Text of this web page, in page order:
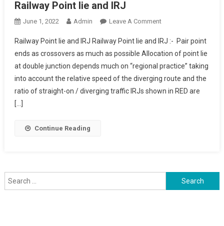
Railway Point lie and IRJ
June 1, 2022 Admin Leave A CommentOn
Point
Lie
And
IRJ
Railway Point lie and IRJ Railway Point lie and IRJ :- Pair point
ends as crossovers as much as possible Allocation of point lie
at double junction depends much on “regional practice” taking
into account the relative speed of the diverging route and the
ratio of straight-on / diverging traffic IRJs shown in RED are
[…]
Continue Reading
Search
for: